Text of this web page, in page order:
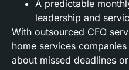
A predictable
leadership and
With outsourced CFO
home services
about missed deadlines